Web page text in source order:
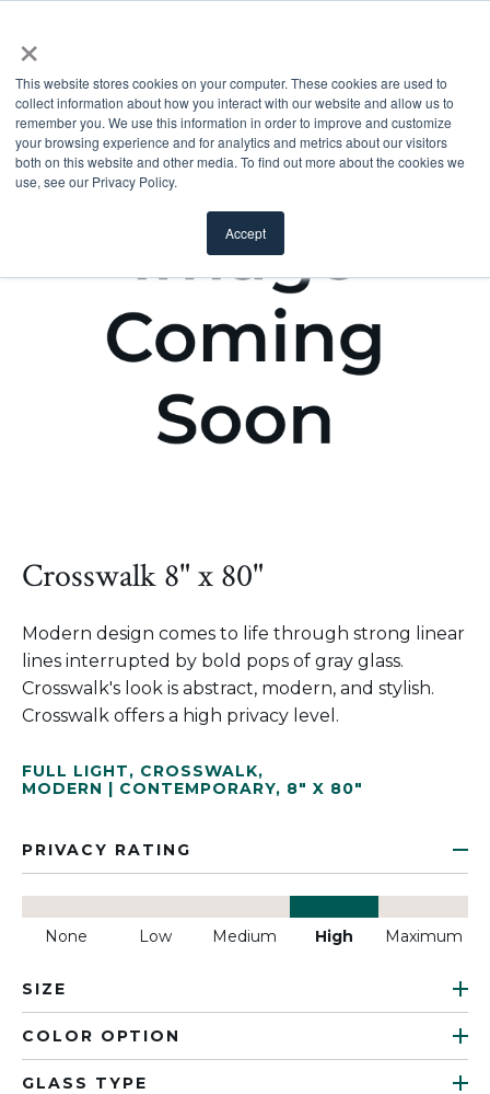
×
This website stores cookies on your computer. These cookies are used to
collect information about how you interact with our website and allow us to
remember you. We use this information in order to improve and customize
your browsing experience and for analytics and metrics about our visitors
both on this website and other media. To find out more about the cookies we
use, see our Privacy Policy.
Accept
Crosswalk 8" x 80"
Modern design comes to life through strong linear
lines interrupted by bold pops of gray glass.
Crosswalk's look is abstract, modern, and stylish.
Crosswalk offers a high privacy level.
FULL LIGHT, CROSSWALK,
MODERN | CONTEMPORARY, 8" X 80"
PRIVACY RATING
None Low Medium High Maximum
SIZE
COLOR OPTION
GLASS TYPE